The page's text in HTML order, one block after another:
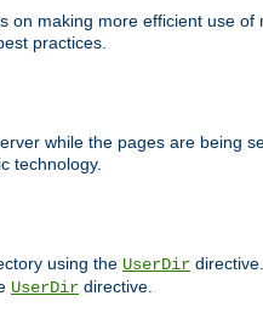
making more efficient use
practices.
while the pages are being
technology.
using the UserDir
UserDir directive.